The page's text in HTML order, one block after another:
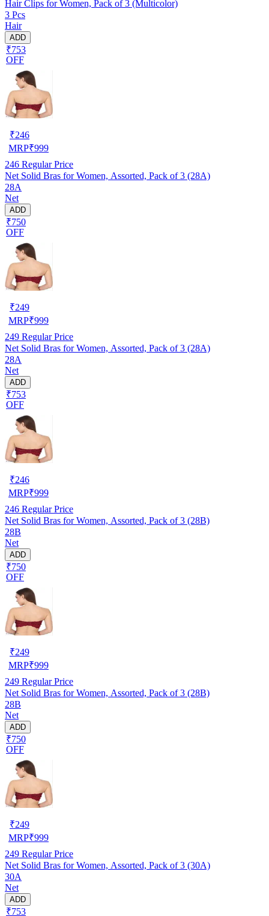
Hair Clips for Women, Pack of 3 (Multicolor)
3 Pcs
Hair
ADD
₹753
OFF
₹246
MRP₹999
246 Regular Price
Net Solid Bras for Women, Assorted, Pack of 3 (28A)
28A
Net
ADD
₹750
OFF
₹249
MRP₹999
249 Regular Price
Net Solid Bras for Women, Assorted, Pack of 3 (28A)
28A
Net
ADD
₹753
OFF
₹246
MRP₹999
246 Regular Price
Net Solid Bras for Women, Assorted, Pack of 3 (28B)
28B
Net
ADD
₹750
OFF
₹249
MRP₹999
249 Regular Price
Net Solid Bras for Women, Assorted, Pack of 3 (28B)
28B
Net
ADD
₹750
OFF
₹249
MRP₹999
249 Regular Price
Net Solid Bras for Women, Assorted, Pack of 3 (30A)
30A
Net
ADD
₹753